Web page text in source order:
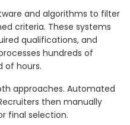
and algorithms to filter
criteria. These systems
qualifications, and
hundreds of
of hours.
approaches. Automated
then manually
final selection.